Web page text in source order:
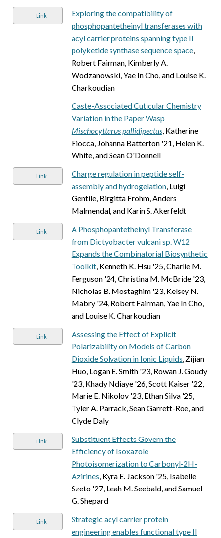
Link
Exploring the compatibility of
phosphopantetheinyl transferases with
acyl carrier proteins spanning type II
polyketide synthase sequence space,
Robert Fairman, Kimberly A.
Wodzanowski, Yae In Cho, and Louise K.
Charkoudian
Caste-Associated Cuticular Chemistry
Variation in the Paper Wasp
Mischocyttarus pallidipectus, Katherine
Fiocca, Johanna Batterton '21, Helen K.
White, and Sean O'Donnell
Link
Charge regulation in peptide self-
assembly and hydrogelation, Luigi
Gentile, Birgitta Frohm, Anders
Malmendal, and Karin S. Akerfeldt
Link
A Phosphopantetheinyl Transferase
from Dictyobacter vulcani sp. W12
Expands the Combinatorial Biosynthetic
Toolkit, Kenneth K. Hsu '25, Charlie M.
Ferguson '24, Christina M. McBride '23,
Nicholas B. Mostaghim '23, Kelsey N.
Mabry '24, Robert Fairman, Yae In Cho,
and Louise K. Charkoudian
Link
Assessing the Effect of Explicit
Polarizability on Models of Carbon
Dioxide Solvation in Ionic Liquids, Zijian
Huo, Logan E. Smith '23, Rowan J. Goudy
'23, Khady Ndiaye '26, Scott Kaiser '22,
Marie E. Nikolov '23, Ethan Silva '25,
Tyler A. Parrack, Sean Garrett-Roe, and
Clyde Daly
Link
Substituent Effects Govern the
Efficiency of Isoxazole
Photoisomerization to Carbonyl-2H-
Azirines, Kyra E. Jackson '25, Isabelle
Szeto '27, Leah M. Seebald, and Samuel
G. Shepard
Link
Strategic acyl carrier protein
engineering enables functional type II